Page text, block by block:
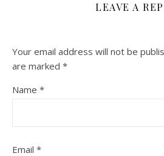
LEAVE A
Your email address will not be
are marked *
Name *
Email *